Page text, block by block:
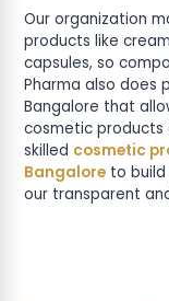
Our organization
products like
capsules, so
Pharma also does
Bangalore that
cosmetic products
skilled cosmetic
Bangalore to
our transparent